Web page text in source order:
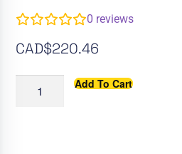
0 reviews
CAD$220.46
Add To Cart